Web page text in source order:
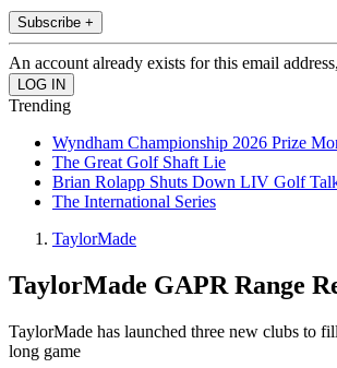
Subscribe +
An account already exists for this email
Trending
Wyndham Championship 2026 Prize
The Great Golf Shaft Lie
Brian Rolapp Shuts Down LIV Golf
The International Series
TaylorMade
TaylorMade GAPR Range
TaylorMade has launched three new clubs to
long game